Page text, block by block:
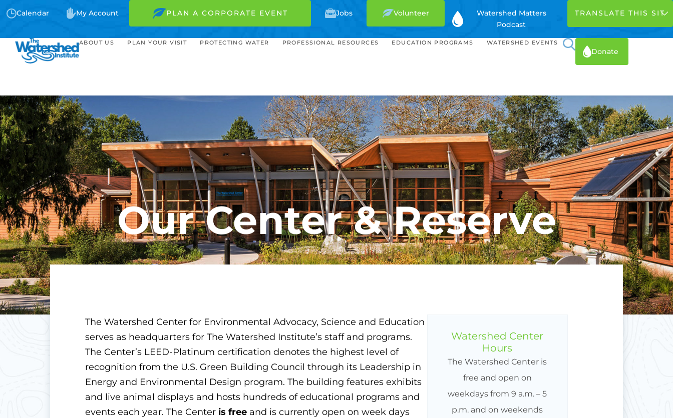
Calendar My Account PLAN A CORPORATE EVENT Jobs Volunteer
Watershed Matters
Podcast
ABOUT US PLAN YOUR VISIT PROTECTING WATER PROFESSIONAL RESOURCES EDUCATION PROGRAMS WATERSHED EVENTS
Donate
Our Center & Reserve
The Watershed Center for Environmental Advocacy, Science and Education
serves as headquarters for The Watershed Institute’s staff and programs.
The Center’s LEED-Platinum certification denotes the highest level of
recognition from the U.S. Green Building Council through its Leadership in
Energy and Environmental Design program. The building features exhibits
and live animal displays and hosts hundreds of educational programs and
events each year. The Center is free and is currently open on week days
Watershed Center
Hours
The Watershed Center is
free and open on
weekdays from 9 a.m. – 5
p.m. and on weekends